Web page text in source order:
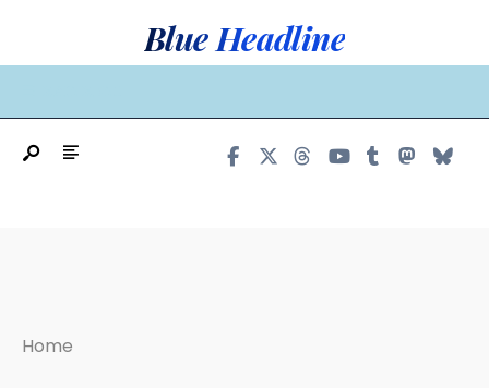
Blue Headline
Home